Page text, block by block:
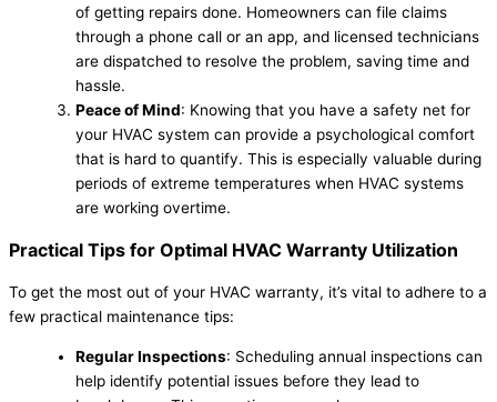
of getting repairs done. Homeowners can file claims
through a phone call or an app, and licensed technicians
are dispatched to resolve the problem, saving time and
hassle.
Peace of Mind: Knowing that you have a safety net for
your HVAC system can provide a psychological comfort
that is hard to quantify. This is especially valuable during
periods of extreme temperatures when HVAC systems
are working overtime.
Practical Tips for Optimal HVAC Warranty Utilization
To get the most out of your HVAC warranty, it’s vital to adhere to a
few practical maintenance tips:
Regular Inspections: Scheduling annual inspections can
help identify potential issues before they lead to